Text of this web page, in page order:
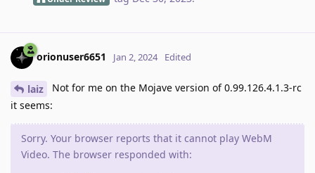
orionuser6651 Jan 2, 2024 Edited
laiz
Not for me on the Mojave version of 0.99.126.4.1.3-rc
it seems:
Sorry. Your browser reports that it cannot play WebM
Video. The browser responded with: